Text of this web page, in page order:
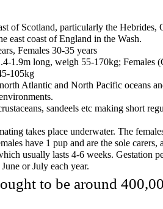
of Scotland, particularly the Hebrides,
east coast of England in the Wash.
Females 30-35 years
1.9m long, weigh 55-170kg; Females
105kg
Atlantic and North Pacific oceans
sandeels etc making short
takes place underwater. The
have 1 pup and are the sole carers,
usually lasts 4-6 weeks. Gestation
or July each year.
to be around